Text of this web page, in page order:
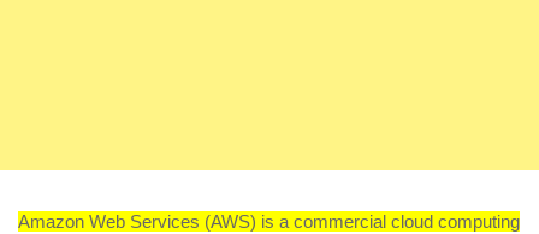
Amazon Web Services (AWS) is a commercial cloud computing